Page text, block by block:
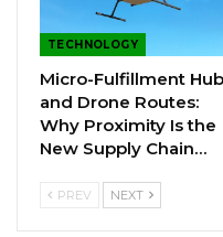
TECHNOLOGY
Micro-Fulfillment
and Drone Routes:
Why Proximity Is the
New Supply Chain…
PREV NEXT